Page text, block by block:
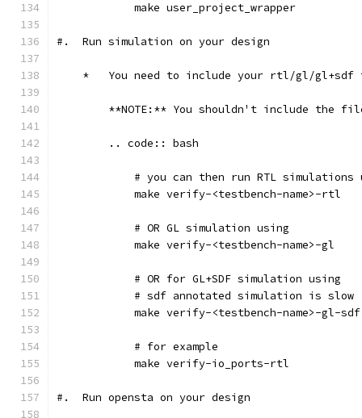
            make user_project_wrapper
#.  Run simulation on your design
*   You need to include your rtl/gl/
**NOTE:** You shouldn't include the
        .. code:: bash
# you can then run RTL simulations
            make verify-<testbench-name>-rtl
            # OR GL simulation using
            make verify-<testbench-name>-gl
            # OR for GL+SDF simulation using
            # sdf annotated simulation is slow
            make verify-<testbench-name>-gl-sdf
            # for example
            make verify-io_ports-rtl
#.  Run opensta on your design